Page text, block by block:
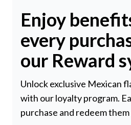
Enjoy
every
our Reward
Unlock exclusive Mexican
with our loyalty program.
purchase and redeem